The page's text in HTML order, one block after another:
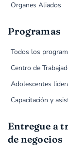
Organes Aliados
Programas
Todos los
Centro de
Adolescentes
Capacitación y
Entregue a
de negocios